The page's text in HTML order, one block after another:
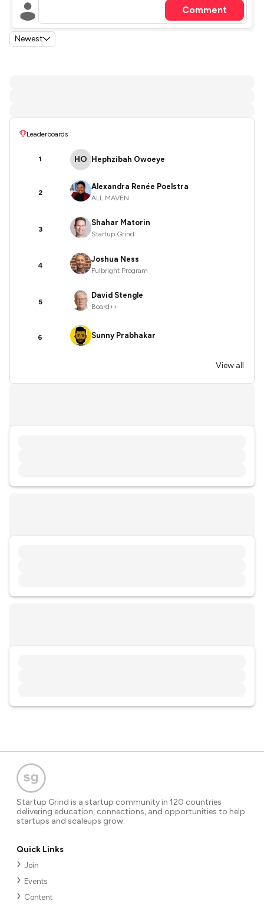
Comment
Newest
Leaderboards
1 HO Hephzibah Owoeye
2
Alexandra Renée Poelstra
ALL MAVEN
3
Shahar Matorin
Startup Grind
4
Joshua Ness
Fulbright Program
5
David Stengle
Board++
6 Sunny Prabhakar
View all
Startup Grind is a startup community in 120 countries
delivering education, connections, and opportunities to help
startups and scaleups grow.
Quick Links
Join
Events
Content